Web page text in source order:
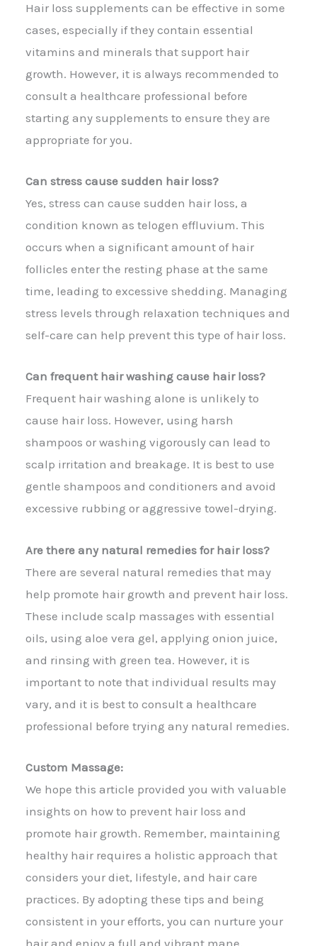
Hair loss supplements can be effective in some
cases, especially if they contain essential
vitamins and minerals that support hair
growth. However, it is always recommended to
consult a healthcare professional before
starting any supplements to ensure they are
appropriate for you.
Can stress cause sudden hair loss?
Yes, stress can cause sudden hair loss, a
condition known as telogen effluvium. This
occurs when a significant amount of hair
follicles enter the resting phase at the same
time, leading to excessive shedding. Managing
stress levels through relaxation techniques and
self-care can help prevent this type of hair loss.
Can frequent hair washing cause hair loss?
Frequent hair washing alone is unlikely to
cause hair loss. However, using harsh
shampoos or washing vigorously can lead to
scalp irritation and breakage. It is best to use
gentle shampoos and conditioners and avoid
excessive rubbing or aggressive towel-drying.
Are there any natural remedies for hair loss?
There are several natural remedies that may
help promote hair growth and prevent hair loss.
These include scalp massages with essential
oils, using aloe vera gel, applying onion juice,
and rinsing with green tea. However, it is
important to note that individual results may
vary, and it is best to consult a healthcare
professional before trying any natural remedies.
Custom Massage:
We hope this article provided you with valuable
insights on how to prevent hair loss and
promote hair growth. Remember, maintaining
healthy hair requires a holistic approach that
considers your diet, lifestyle, and hair care
practices. By adopting these tips and being
consistent in your efforts, you can nurture your
hair and enjoy a full and vibrant mane.